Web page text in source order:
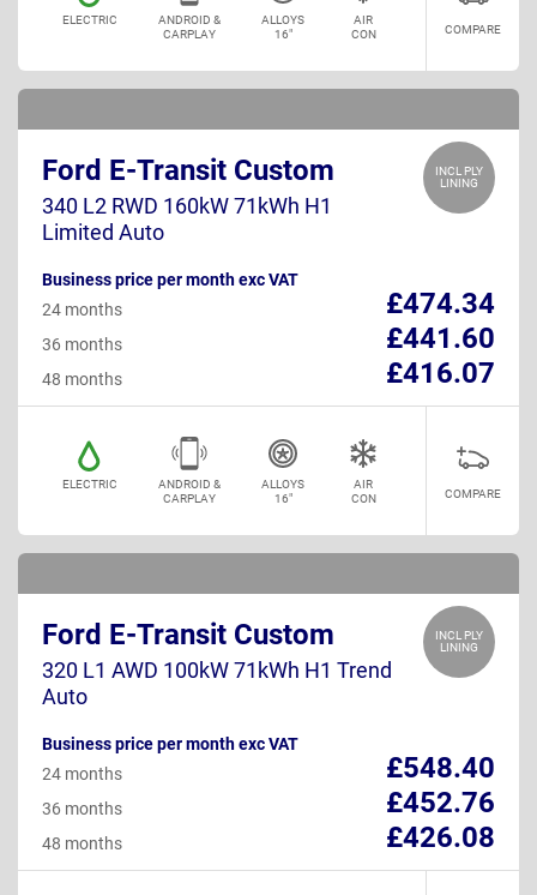
ELECTRIC
ANDROID &
CARPLAY
ALLOYS
16"
AIR
CON
COMPARE
INCL PLY
LINING
Ford E-Transit Custom
340 L2 RWD 160kW 71kWh H1
Limited Auto
Business price per month exc VAT
£474.34
24 months
£441.60
36 months
£416.07
48 months
ELECTRIC
ANDROID &
CARPLAY
ALLOYS
16"
AIR
CON
COMPARE
INCL PLY
LINING
Ford E-Transit Custom
320 L1 AWD 100kW 71kWh H1 Trend
Auto
Business price per month exc VAT
£548.40
24 months
£452.76
36 months
£426.08
48 months